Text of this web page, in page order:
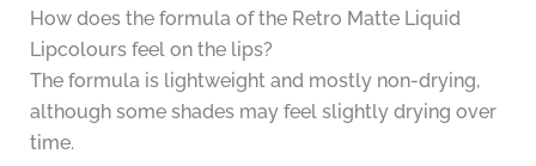
How does the formula of the Retro Matte Liquid
Lipcolours feel on the lips?
The formula is lightweight and mostly non-drying,
although some shades may feel slightly drying over
time.